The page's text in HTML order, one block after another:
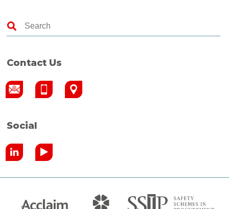
Contact Us
Social